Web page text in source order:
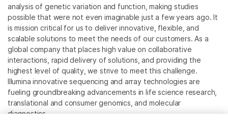
analysis of genetic variation and function, making studies
possible that were not even imaginable just a few years ago. It
is mission critical for us to deliver innovative, flexible, and
scalable solutions to meet the needs of our customers. As a
global company that places high value on collaborative
interactions, rapid delivery of solutions, and providing the
highest level of quality, we strive to meet this challenge.
Illumina innovative sequencing and array technologies are
fueling groundbreaking advancements in life science research,
translational and consumer genomics, and molecular
diagnostics.